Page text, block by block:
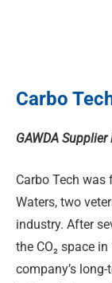
Carbo
GAWDA
Carbo Tech was
Waters, two
industry. After
the CO₂ space
company’s